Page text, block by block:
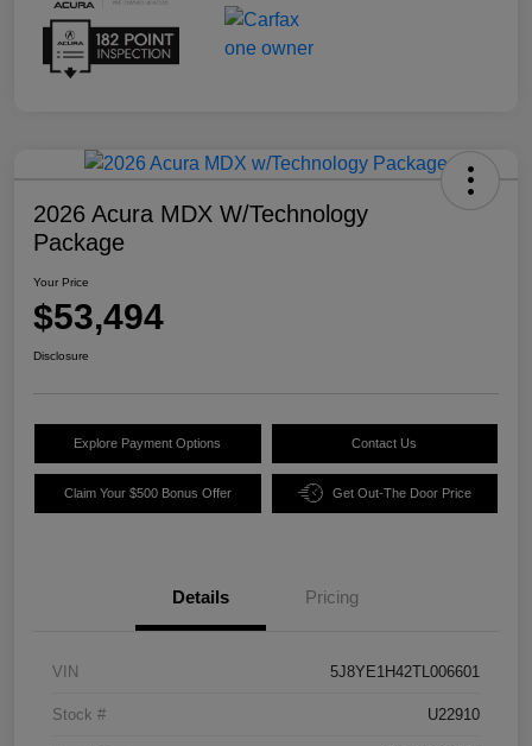
2026 Acura MDX W/Technology
Package
Your Price
$53,494
Disclosure
Explore Payment Options Contact Us
Claim Your $500 Bonus Offer Get Out-The Door Price
Details Pricing
VIN 5J8YE1H42TL006601
Stock # U22910